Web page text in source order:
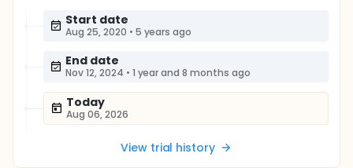
Start date
Aug 25, 2020 • 5 years ago
End date
Nov 12, 2024 • 1 year and 8 months ago
Today
Aug 06, 2026
View trial history